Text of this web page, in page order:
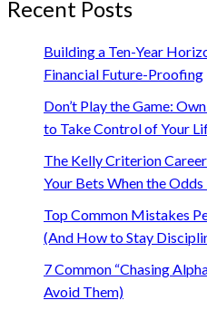
Recent Posts
Building a Ten-Year
Financial Future-Proofing
Don’t Play the Game:
to Take Control of Your
The Kelly Criterion
Your Bets When the
Top Common Mistakes
(And How to Stay
7 Common “Chasing
Avoid Them)